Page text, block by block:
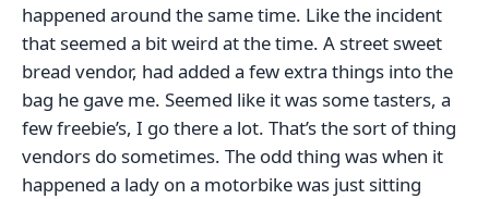
happened around the same time. Like the incident
that seemed a bit weird at the time. A street sweet
bread vendor, had added a few extra things into the
bag he gave me. Seemed like it was some tasters, a
few freebie’s, I go there a lot. That’s the sort of thing
vendors do sometimes. The odd thing was when it
happened a lady on a motorbike was just sitting